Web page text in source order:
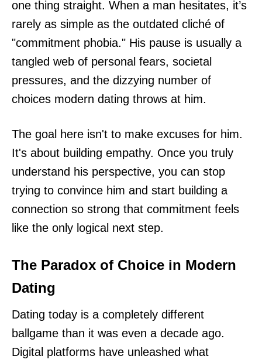
one thing straight. When a man hesitates, it’s
rarely as simple as the outdated cliché of
"commitment phobia." His pause is usually a
tangled web of personal fears, societal
pressures, and the dizzying number of
choices modern dating throws at him.
The goal here isn't to make excuses for him.
It's about building empathy. Once you truly
understand his perspective, you can stop
trying to convince him and start building a
connection so strong that commitment feels
like the only logical next step.
The Paradox of Choice in Modern
Dating
Dating today is a completely different
ballgame than it was even a decade ago.
Digital platforms have unleashed what